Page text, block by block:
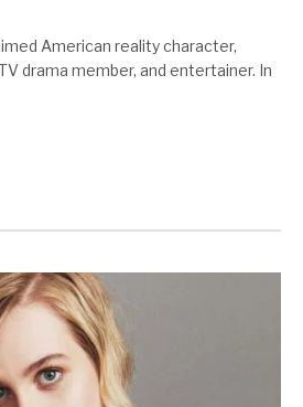
American reality character,
drama member, and entertainer. In